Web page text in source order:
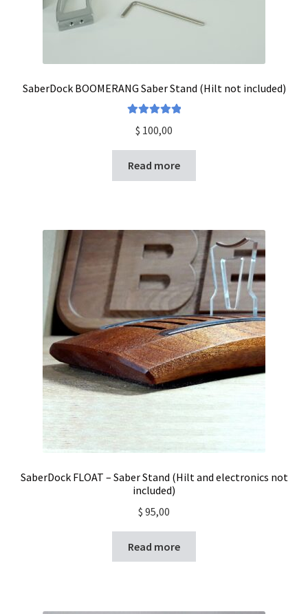
SaberDock BOOMERANG Saber Stand (Hilt not included)
out of 5
$ 100,00
Read more
SaberDock FLOAT – Saber Stand (Hilt and electronics not
included)
$ 95,00
Read more